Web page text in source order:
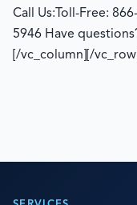
Call Us: Toll-Free:
5946 Have
[/vc_column][/vc_row]